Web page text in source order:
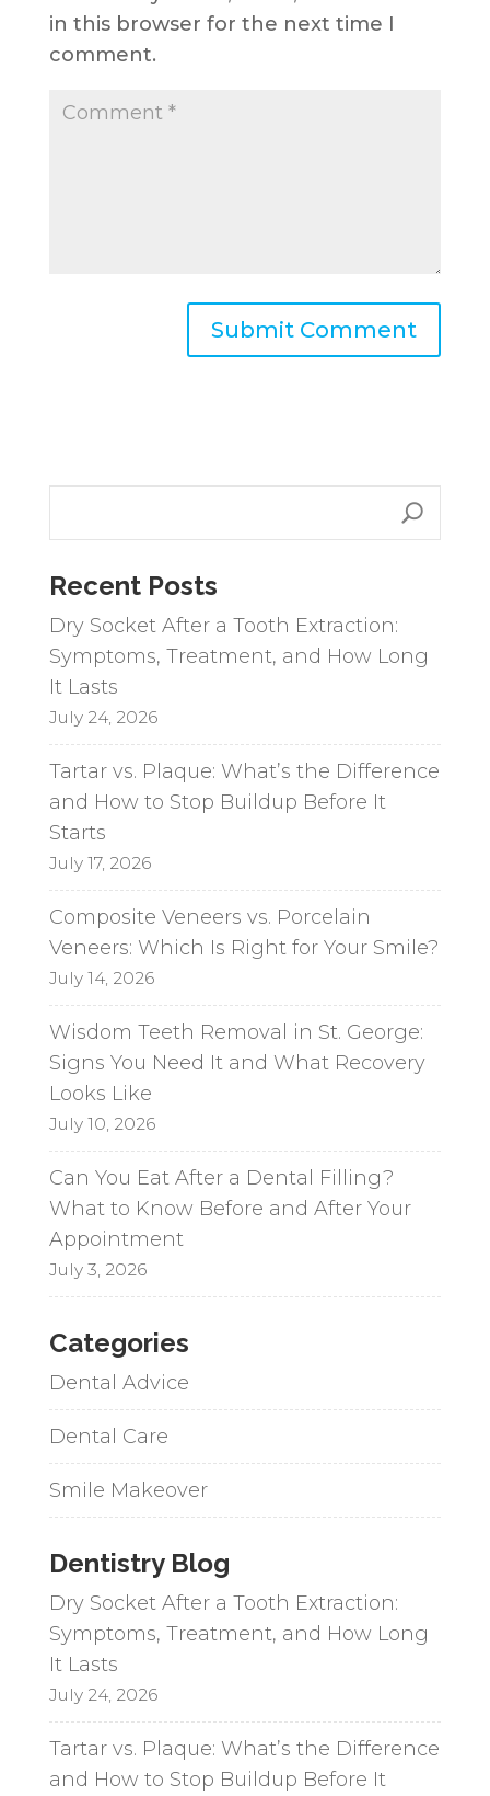
in this browser for the next time I
comment.
t
i
v
e
:
Recent Posts
Dry Socket After a Tooth Extraction:
Symptoms, Treatment, and How Long
It Lasts
July 24, 2026
Tartar vs. Plaque: What’s the Difference
and How to Stop Buildup Before It
Starts
July 17, 2026
Composite Veneers vs. Porcelain
Veneers: Which Is Right for Your Smile?
July 14, 2026
Wisdom Teeth Removal in St. George:
Signs You Need It and What Recovery
Looks Like
July 10, 2026
Can You Eat After a Dental Filling?
What to Know Before and After Your
Appointment
July 3, 2026
Categories
Dental Advice
Dental Care
Smile Makeover
Dentistry Blog
Dry Socket After a Tooth Extraction:
Symptoms, Treatment, and How Long
It Lasts
July 24, 2026
Tartar vs. Plaque: What’s the Difference
and How to Stop Buildup Before It